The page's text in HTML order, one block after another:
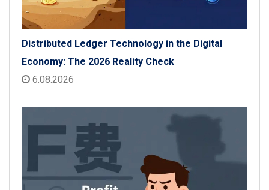
Distributed Ledger Technology in the Digital
Economy: The 2026 Reality Check
6.08.2026